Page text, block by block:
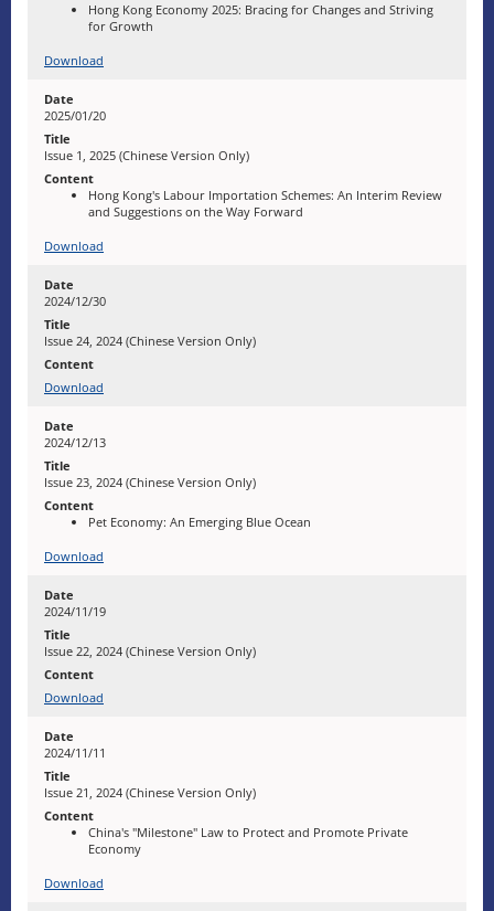
Hong Kong Economy 2025: Bracing for Changes and Striving
for Growth
Download
2025/01/20
Issue 1, 2025 (Chinese Version Only)
Hong Kong's Labour Importation Schemes: An Interim Review
and Suggestions on the Way Forward
Download
2024/12/30
Issue 24, 2024 (Chinese Version Only)
Download
2024/12/13
Issue 23, 2024 (Chinese Version Only)
Pet Economy: An Emerging Blue Ocean
Download
2024/11/19
Issue 22, 2024 (Chinese Version Only)
Download
2024/11/11
Issue 21, 2024 (Chinese Version Only)
China's "Milestone" Law to Protect and Promote Private
Economy
Download